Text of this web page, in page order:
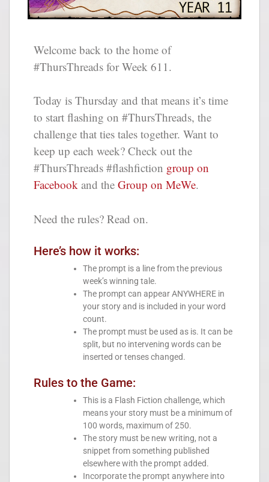
Welcome back to the home of
#ThursThreads for Week 611.
Today is Thursday and that means it’s time
to start flashing on #ThursThreads, the
challenge that ties tales together. Want to
keep up each week? Check out the
#ThursThreads #flashfiction group on
Facebook and the Group on MeWe.
Need the rules? Read on.
Here’s how it works:
The prompt is a line from the previous
week’s winning tale.
The prompt can appear ANYWHERE in
your story and is included in your word
count.
The prompt must be used as is. It can be
split, but no intervening words can be
inserted or tenses changed.
Rules to the Game:
This is a Flash Fiction challenge, which
means your story must be a minimum of
100 words, maximum of 250.
The story must be new writing, not a
snippet from something published
elsewhere with the prompt added.
Incorporate the prompt anywhere into